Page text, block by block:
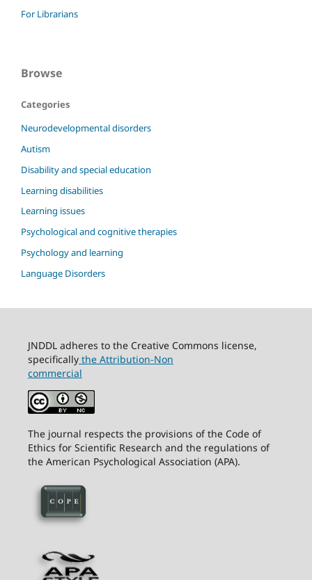
For Librarians
Browse
Categories
Neurodevelopmental disorders
Autism
Disability and special education
Learning disabilities
Learning issues
Psychological and cognitive therapies
Psychology and learning
Language Disorders
JNDDL adheres to the Creative Commons license,
specificallythe Attribution-Non
commercial
The journal respects the provisions of the Code of
Ethics for Scientific Research and the regulations of
the American Psychological Association (APA).